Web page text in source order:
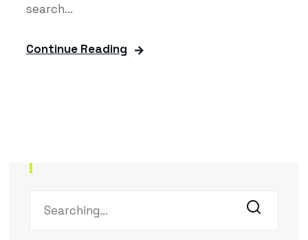
search...
Continue Reading